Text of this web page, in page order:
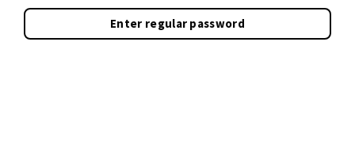
Enter regular password